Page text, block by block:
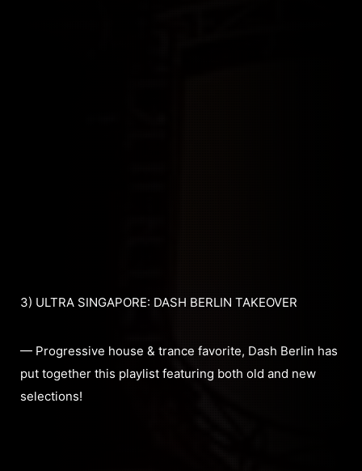
3) ULTRA SINGAPORE: DASH BERLIN TAKEOVER
— Progressive house & trance favorite, Dash Berlin has
put together this playlist featuring both old and new
selections!